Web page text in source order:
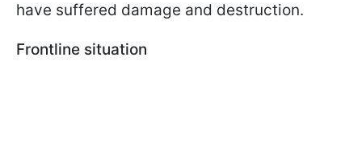
have suffered damage and destruction.
Frontline situation